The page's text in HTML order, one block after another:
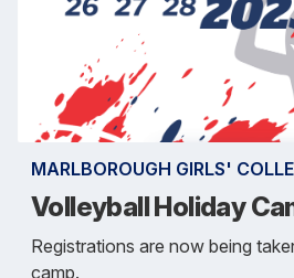
MARLBOROUGH GIRLS'
Volleyball Holiday
Registrations are now being
camp.